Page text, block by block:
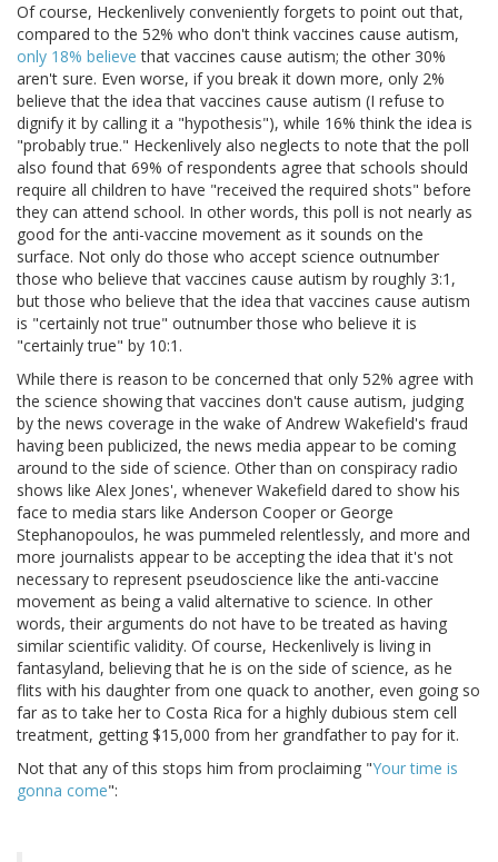
Of course, Heckenlively conveniently forgets to point out that,
compared to the 52% who don't think vaccines cause autism,
only 18% believe that vaccines cause autism; the other 30%
aren't sure. Even worse, if you break it down more, only 2%
believe that the idea that vaccines cause autism (I refuse to
dignify it by calling it a "hypothesis"), while 16% think the idea is
"probably true." Heckenlively also neglects to note that the poll
also found that 69% of respondents agree that schools should
require all children to have "received the required shots" before
they can attend school. In other words, this poll is not nearly as
good for the anti-vaccine movement as it sounds on the
surface. Not only do those who accept science outnumber
those who believe that vaccines cause autism by roughly 3:1,
but those who believe that the idea that vaccines cause autism
is "certainly not true" outnumber those who believe it is
"certainly true" by 10:1.
While there is reason to be concerned that only 52% agree with
the science showing that vaccines don't cause autism, judging
by the news coverage in the wake of Andrew Wakefield's fraud
having been publicized, the news media appear to be coming
around to the side of science. Other than on conspiracy radio
shows like Alex Jones', whenever Wakefield dared to show his
face to media stars like Anderson Cooper or George
Stephanopoulos, he was pummeled relentlessly, and more and
more journalists appear to be accepting the idea that it's not
necessary to represent pseudoscience like the anti-vaccine
movement as being a valid alternative to science. In other
words, their arguments do not have to be treated as having
similar scientific validity. Of course, Heckenlively is living in
fantasyland, believing that he is on the side of science, as he
flits with his daughter from one quack to another, even going so
far as to take her to Costa Rica for a highly dubious stem cell
treatment, getting $15,000 from her grandfather to pay for it.
Not that any of this stops him from proclaiming "Your time is
gonna come":